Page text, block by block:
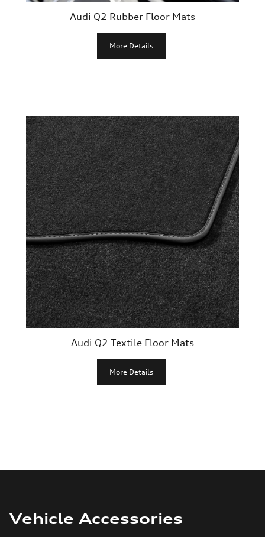
Audi Q2 Rubber Floor Mats
More Details
Audi Q2 Textile Floor Mats
More Details
Vehicle Accessories